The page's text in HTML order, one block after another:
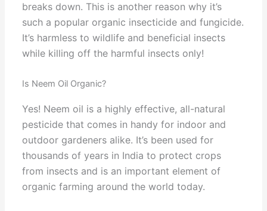
breaks down. This is another reason why it’s
such a popular organic insecticide and fungicide.
It’s harmless to wildlife and beneficial insects
while killing off the harmful insects only!
Is Neem Oil Organic?
Yes! Neem oil is a highly effective, all-natural
pesticide that comes in handy for indoor and
outdoor gardeners alike. It’s been used for
thousands of years in India to protect crops
from insects and is an important element of
organic farming around the world today.